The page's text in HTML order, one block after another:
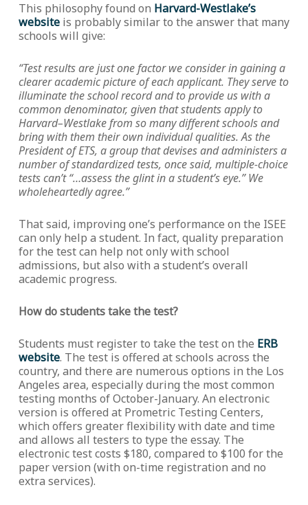
This philosophy found on Harvard-Westlake’s
websiteis probably similar to the answer that many
schools will give:
“Test results are just one factor we consider in gaining a
clearer academic picture of each applicant. They serve to
illuminate the school record and to provide us with a
common denominator, given that students apply to
Harvard–Westlake from so many different schools and
bring with them their own individual qualities. As the
President of ETS, a group that devises and administers a
number of standardized tests, once said, multiple-choice
tests can’t “…assess the glint in a student’s eye.” We
wholeheartedly agree.”
That said, improving one’s performance on the ISEE
can only help a student. In fact, quality preparation
for the test can help not only with school
admissions, but also with a student’s overall
academic progress.
How do students take the test?
Students must register to take the test on the ERB
website. The test is offered at schools across the
country, and there are numerous options in the Los
Angeles area, especially during the most common
testing months of October-January. An electronic
version is offered at Prometric Testing Centers,
which offers greater flexibility with date and time
and allows all testers to type the essay. The
electronic test costs $180, compared to $100 for the
paper version (with on-time registration and no
extra services).